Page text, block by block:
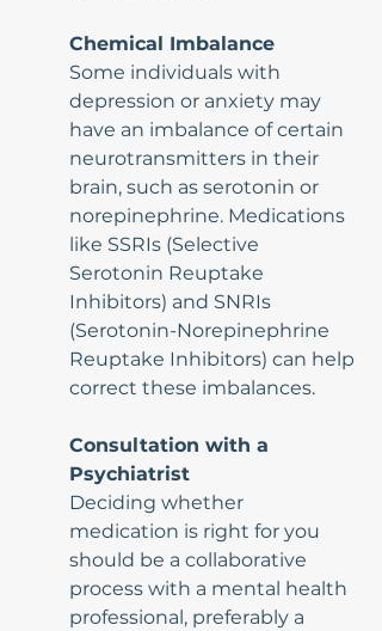
Chemical Imbalance
Some individuals with
depression or anxiety may
have an imbalance of certain
neurotransmitters in their
brain, such as serotonin or
norepinephrine. Medications
like SSRIs (Selective
Serotonin Reuptake
Inhibitors) and SNRIs
(Serotonin-Norepinephrine
Reuptake Inhibitors) can help
correct these imbalances.
Consultation with a
Psychiatrist
Deciding whether
medication is right for you
should be a collaborative
process with a mental health
professional, preferably a